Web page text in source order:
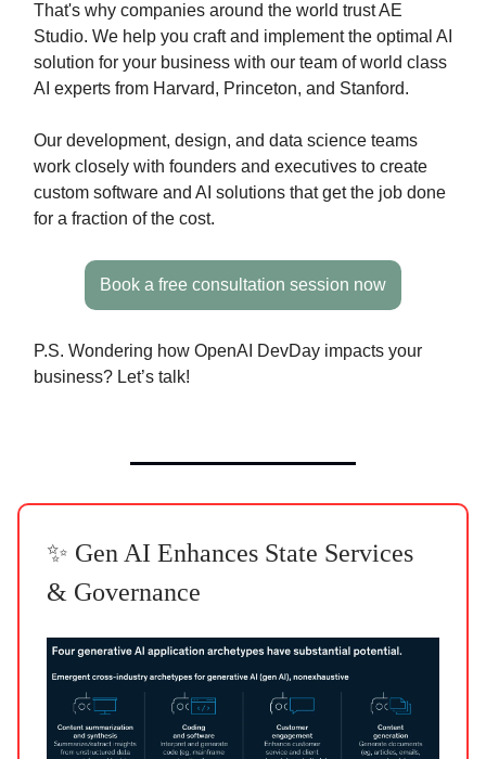
That's why companies around the world trust AE
Studio. We help you craft and implement the optimal AI
solution for your business with our team of world class
AI experts from Harvard, Princeton, and Stanford.
Our development, design, and data science teams
work closely with founders and executives to create
custom software and AI solutions that get the job done
for a fraction of the cost.
Book a free consultation session now
P.S. Wondering how OpenAI DevDay impacts your
business? Let’s talk!
✨ Gen AI Enhances State Services
& Governance